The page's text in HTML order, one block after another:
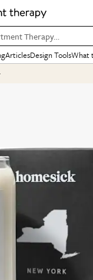
Therapy…
ArticlesDesign ToolsWhat